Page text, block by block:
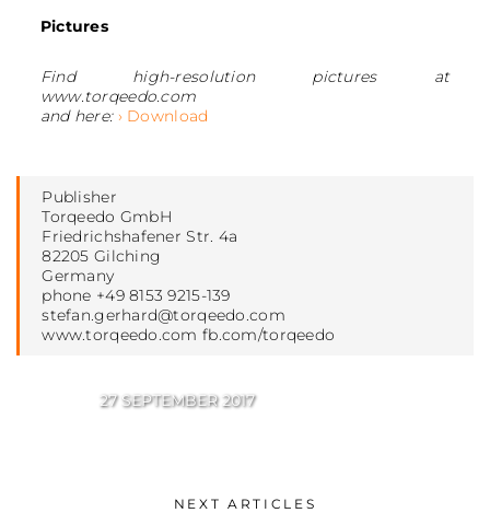
Pictures
Find high-resolution pictures at
www.torqeedo.com
and here: › Download
Publisher
Torqeedo GmbH
Friedrichshafener Str. 4a
82205 Gilching
Germany
phone +49 8153 9215-139
stefan.gerhard@torqeedo.com
www.torqeedo.com fb.com/torqeedo
27 SEPTEMBER 2017
NEXT ARTICLES